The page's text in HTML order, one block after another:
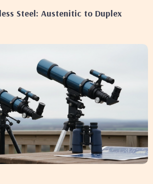
Steel: Austenitic to Duplex